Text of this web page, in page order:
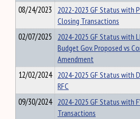
08/24/2023 2022-2023 GF Status with
Closing Transactions
02/07/2025 2024-2025 GF Status with
Budget Gov. Proposed vs
Amendment
12/02/2024 2024-2025 GF Status with
RFC
09/30/2024 2024-2025 GF Status with
Transactions